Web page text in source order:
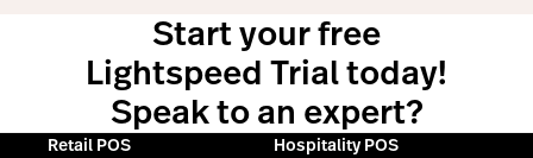
Start your free
Lightspeed Trial today!
Speak to an expert?
Retail POS Hospitality POS